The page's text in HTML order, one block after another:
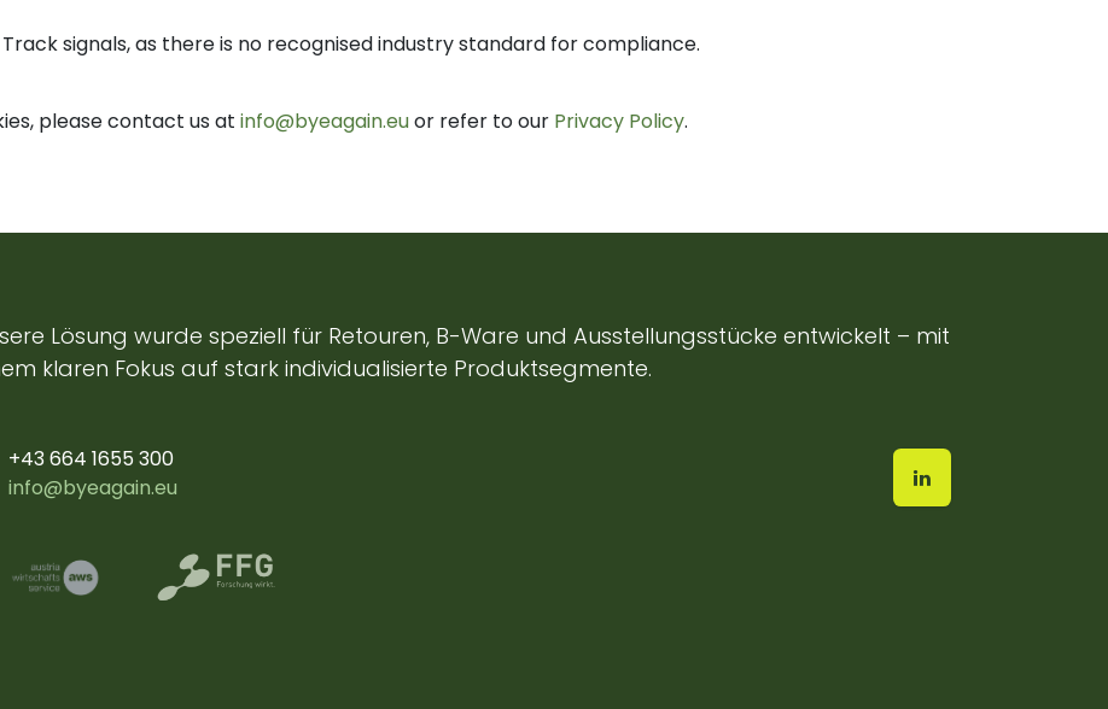
signals, as there is no recognised industry standard for compliance.
please contact us at info@byeagain.euor refer to our Privacy Policy.
Lösung wurde speziell für Retouren, B-Ware und Ausstellungsstücke entwickelt – mit
klaren Fokus auf stark individualisierte Produktsegmente.
+43 664 1655 300
info@byeagain.eu